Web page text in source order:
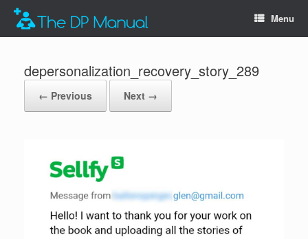
Menu
depersonalization_recovery_story_289
← Previous Next →